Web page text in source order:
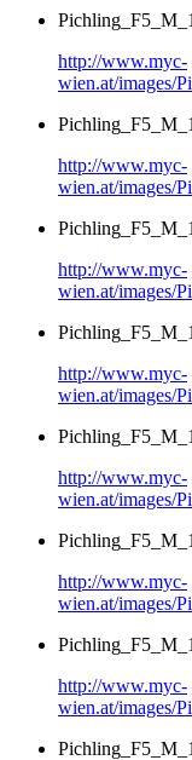
http://www.myc-
wien.at/images/
http://www.myc-
wien.at/images/
http://www.myc-
wien.at/images/
http://www.myc-
wien.at/images/
http://www.myc-
wien.at/images/
http://www.myc-
wien.at/images/
http://www.myc-
wien.at/images/